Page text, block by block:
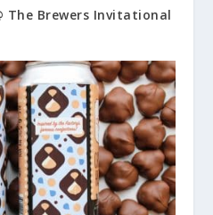
The Brewers Invitational